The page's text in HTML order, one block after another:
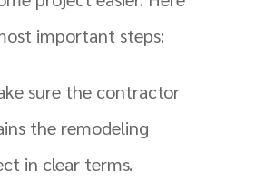
important steps:
sure the contractor
the remodeling
in clear terms.